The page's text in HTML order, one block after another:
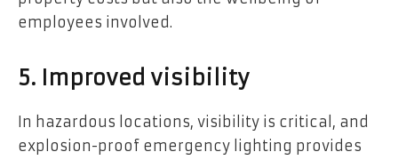
employees involved.
5. Improved visibility
In hazardous locations, visibility is critical, and
explosion-proof emergency lighting provides